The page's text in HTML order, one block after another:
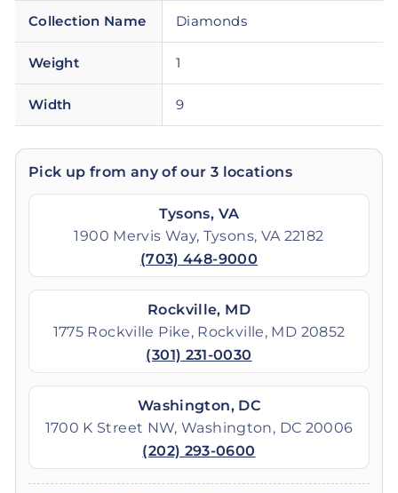
Collection Name Diamonds
Weight 1
Width 9
Pick up from any of our 3 locations
Tysons, VA
1900 Mervis Way, Tysons, VA 22182
(703) 448-9000
Rockville, MD
1775 Rockville Pike, Rockville, MD 20852
(301) 231-0030
Washington, DC
1700 K Street NW, Washington, DC 20006
(202) 293-0600